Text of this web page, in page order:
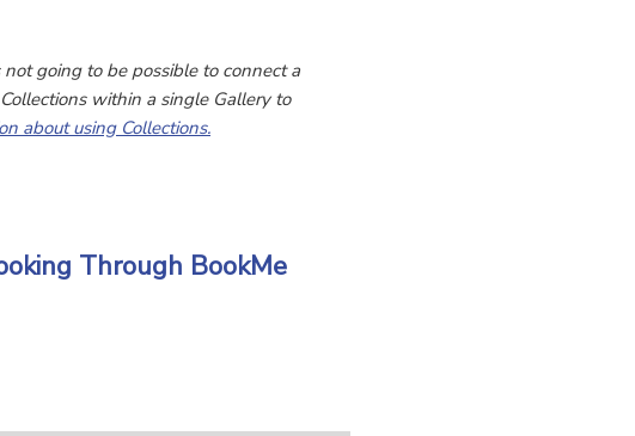
going to be possible to connect a
within a single Gallery to
about using Collections.
Through BookMe